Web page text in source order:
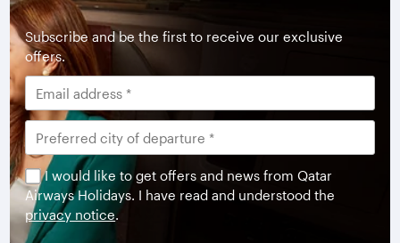
Subscribe and be the first to receive our exclusive
offers.
I would like to get offers and news from Qatar
Airways Holidays. I have read and understood the
privacy notice.